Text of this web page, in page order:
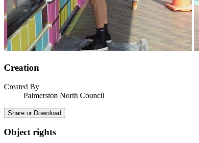
Creation
Created By
Palmerston North Council
Share or Download
Object rights